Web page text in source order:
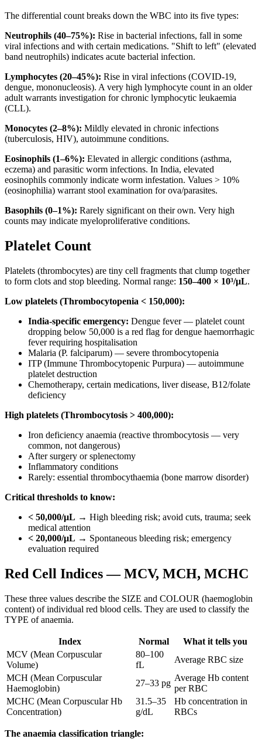
The differential count breaks down the WBC into its five types:
Neutrophils (40–75%): Rise in bacterial infections, fall in some
viral infections and with certain medications. "Shift to left" (elevated
band neutrophils) indicates acute bacterial infection.
Lymphocytes (20–45%): Rise in viral infections (COVID-19,
dengue, mononucleosis). A very high lymphocyte count in an older
adult warrants investigation for chronic lymphocytic leukaemia
(CLL).
Monocytes (2–8%): Mildly elevated in chronic infections
(tuberculosis, HIV), autoimmune conditions.
Eosinophils (1–6%): Elevated in allergic conditions (asthma,
eczema) and parasitic worm infections. In India, elevated
eosinophils commonly indicate worm infestation. Values > 10%
(eosinophilia) warrant stool examination for ova/parasites.
Basophils (0–1%): Rarely significant on their own. Very high
counts may indicate myeloproliferative conditions.
Platelet Count
Platelets (thrombocytes) are tiny cell fragments that clump together
to form clots and stop bleeding. Normal range: 150–400 × 10³/μL.
Low platelets (Thrombocytopenia < 150,000):
India-specific emergency: Dengue fever — platelet count
dropping below 50,000 is a red flag for dengue haemorrhagic
fever requiring hospitalisation
Malaria (P. falciparum) — severe thrombocytopenia
ITP (Immune Thrombocytopenic Purpura) — autoimmune
platelet destruction
Chemotherapy, certain medications, liver disease, B12/folate
deficiency
High platelets (Thrombocytosis > 400,000):
Iron deficiency anaemia (reactive thrombocytosis — very
common, not dangerous)
After surgery or splenectomy
Inflammatory conditions
Rarely: essential thrombocythaemia (bone marrow disorder)
Critical thresholds to know:
< 50,000/μL → High bleeding risk; avoid cuts, trauma; seek
medical attention
< 20,000/μL → Spontaneous bleeding risk; emergency
evaluation required
Red Cell Indices — MCV, MCH, MCHC
These three values describe the SIZE and COLOUR (haemoglobin
content) of individual red blood cells. They are used to classify the
TYPE of anaemia.
Index Normal
What it tells you
MCV (Mean Corpuscular
Volume)
80–100
fL
Average RBC size
MCH (Mean Corpuscular
Haemoglobin)
27–33 pg
Average Hb content
per RBC
MCHC (Mean Corpuscular Hb
Concentration)
31.5–35
g/dL
Hb concentration in
RBCs
The anaemia classification triangle: